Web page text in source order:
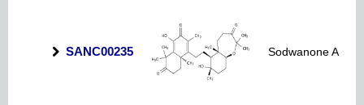
SANC00235 Sodwanone A